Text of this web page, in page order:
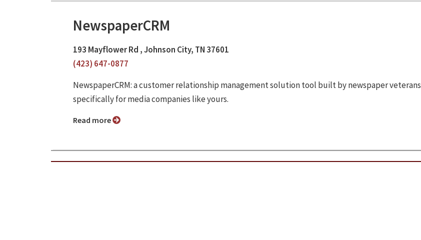
NewspaperCRM
193 Mayflower Rd , Johnson City, TN 37601
(423) 647-0877
NewspaperCRM: a customer relationship management solution tool built by newspaper veterans
specifically for media companies like yours.
Read more